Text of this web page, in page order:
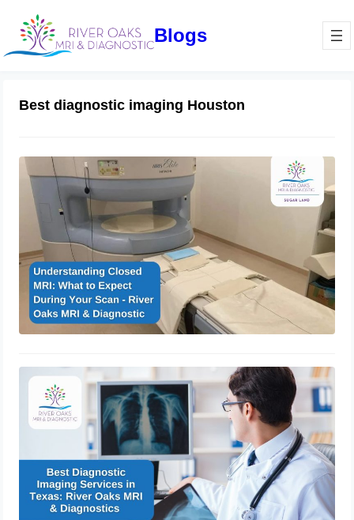
Blogs
Best diagnostic imaging Houston
Understanding Closed MRI: What to
Expect During Your Scan – River
Oaks MRI & Diagnostic
January 16, 2025
Best Diagnostic Imaging Services in
Texas: River Oaks MRI & Diagnostics
November 16, 2024